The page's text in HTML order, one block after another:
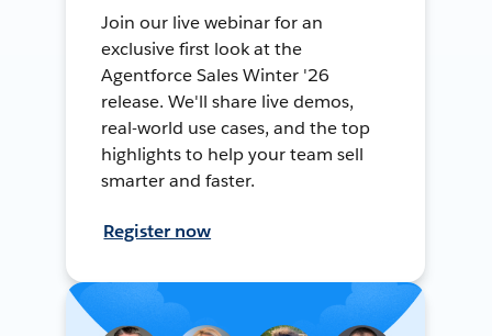
Join our live webinar for an
exclusive first look at the
Agentforce Sales Winter '26
release. We'll share live demos,
real-world use cases, and the top
highlights to help your team sell
smarter and faster.
Register now